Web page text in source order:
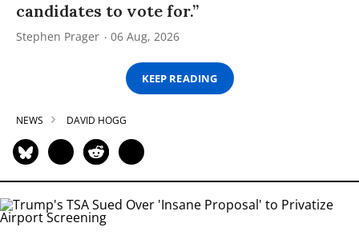
candidates to vote for.”
Stephen Prager 06 Aug, 2026
KEEP READING
NEWS DAVID HOGG